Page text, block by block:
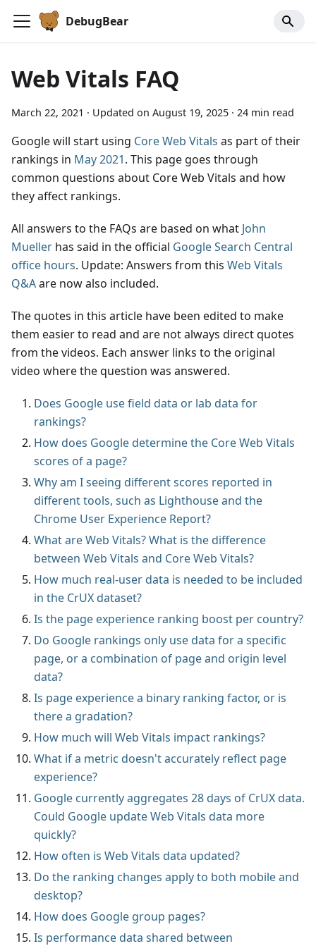
DebugBear
Web Vitals FAQ
March 22, 2021 · Updated on August 19, 2025 · 24 min read
Google will start using Core Web Vitals as part of their
rankings in May 2021. This page goes through
common questions about Core Web Vitals and how
they affect rankings.
All answers to the FAQs are based on what John
Mueller has said in the official Google Search Central
office hours. Update: Answers from this Web Vitals
Q&Aare now also included.
The quotes in this article have been edited to make
them easier to read and are not always direct quotes
from the videos. Each answer links to the original
video where the question was answered.
Does Google use field data or lab data for
rankings?
How does Google determine the Core Web Vitals
scores of a page?
Why am I seeing different scores reported in
different tools, such as Lighthouse and the
Chrome User Experience Report?
What are Web Vitals? What is the difference
between Web Vitals and Core Web Vitals?
How much real-user data is needed to be included
in the CrUX dataset?
Is the page experience ranking boost per country?
Do Google rankings only use data for a specific
page, or a combination of page and origin level
data?
Is page experience a binary ranking factor, or is
there a gradation?
How much will Web Vitals impact rankings?
What if a metric doesn't accurately reflect page
experience?
Google currently aggregates 28 days of CrUX data.
Could Google update Web Vitals data more
quickly?
How often is Web Vitals data updated?
Do the ranking changes apply to both mobile and
desktop?
How does Google group pages?
Is performance data shared between